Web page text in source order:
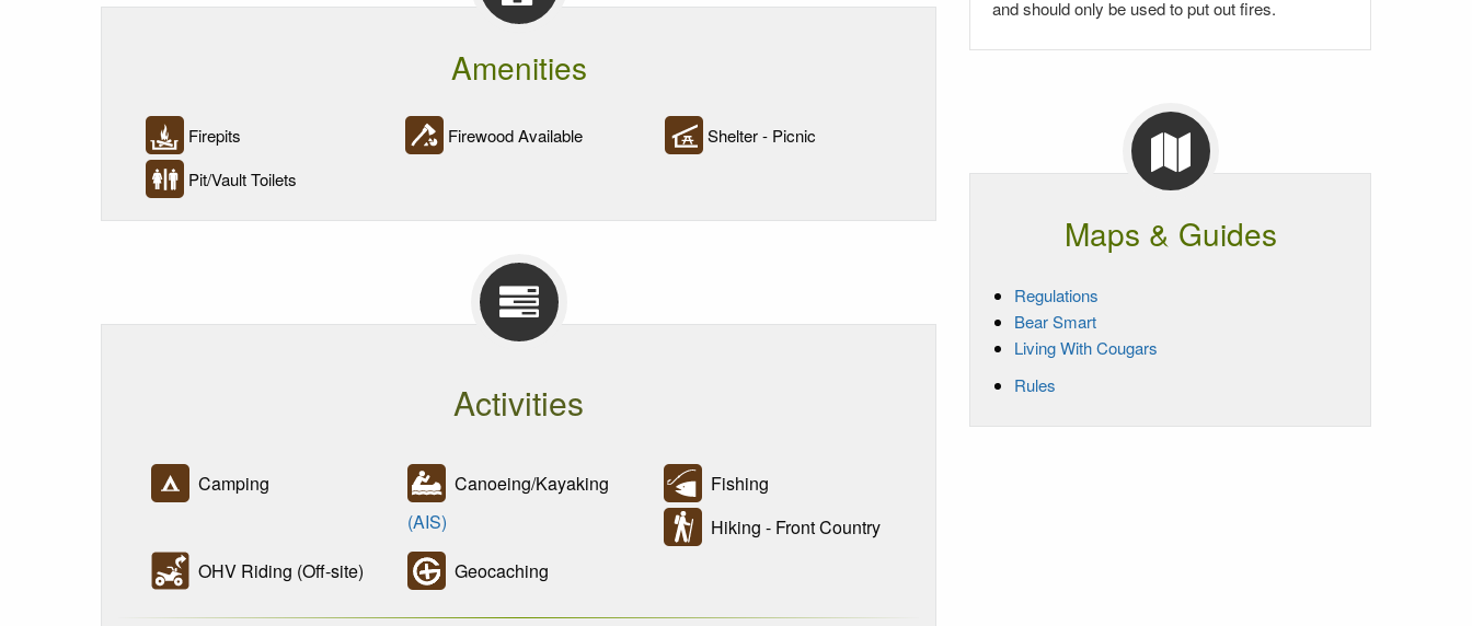
Amenities
Firepits Firewood Available
Shelter - Picnic
Pit/Vault Toilets
Activities
Camping
Canoeing/Kayaking
(AIS)
Fishing
Hiking - Front Country
OHV Riding (Off-site)
Geocaching
andshould only be used to put out fires.
Maps & Guides
Regulations
Bear Smart
Living With Cougars
Rules